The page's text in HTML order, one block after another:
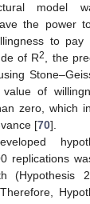
model
the power
to
of R2
, the
value of
zero, which
[70].
replications
(Hypothesis